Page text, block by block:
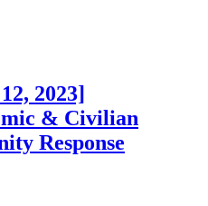
2023]
& Civilian
Response